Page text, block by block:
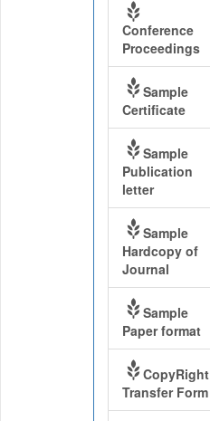
Conference
Proceedings
Sample
Certificate
Sample
Publication
letter
Sample
Hardcopy of
Journal
Sample
Paper format
CopyRight
Transfer Form